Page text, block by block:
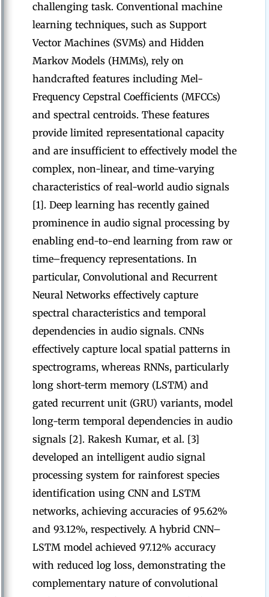
challenging task. Conventional machine
learning techniques, such as Support
Vector Machines (SVMs) and Hidden
Markov Models (HMMs), rely on
handcrafted features including Mel-
Frequency Cepstral Coefficients (MFCCs)
and spectral centroids. These features
provide limited representational capacity
and are insufficient to effectively model the
complex, non-linear, and time-varying
characteristics of real-world audio signals
[1]. Deep learning has recently gained
prominence in audio signal processing by
enabling end-to-end learning from raw or
time–frequency representations. In
particular, Convolutional and Recurrent
Neural Networks effectively capture
spectral characteristics and temporal
dependencies in audio signals. CNNs
effectively capture local spatial patterns in
spectrograms, whereas RNNs, particularly
long short-term memory (LSTM) and
gated recurrent unit (GRU) variants, model
long-term temporal dependencies in audio
signals [2]. Rakesh Kumar, et al. [3]
developed an intelligent audio signal
processing system for rainforest species
identification using CNN and LSTM
networks, achieving accuracies of 95.62%
and 93.12%, respectively. A hybrid CNN–
LSTM model achieved 97.12% accuracy
with reduced log loss, demonstrating the
complementary nature of convolutional